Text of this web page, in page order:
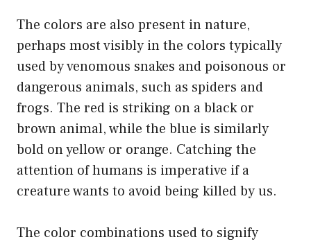
The colors are also present in nature,
perhaps most visibly in the colors typically
used by venomous snakes and poisonous or
dangerous animals, such as spiders and
frogs. The red is striking on a black or
brown animal, while the blue is similarly
bold on yellow or orange. Catching the
attention of humans is imperative if a
creature wants to avoid being killed by us.
The color combinations used to signify